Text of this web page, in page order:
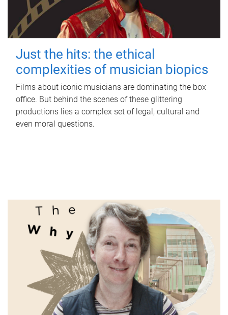
Just the hits: the ethical
complexities of musician biopics
Films about iconic musicians are dominating the box
office. But behind the scenes of these glittering
productions lies a complex set of legal, cultural and
even moral questions.